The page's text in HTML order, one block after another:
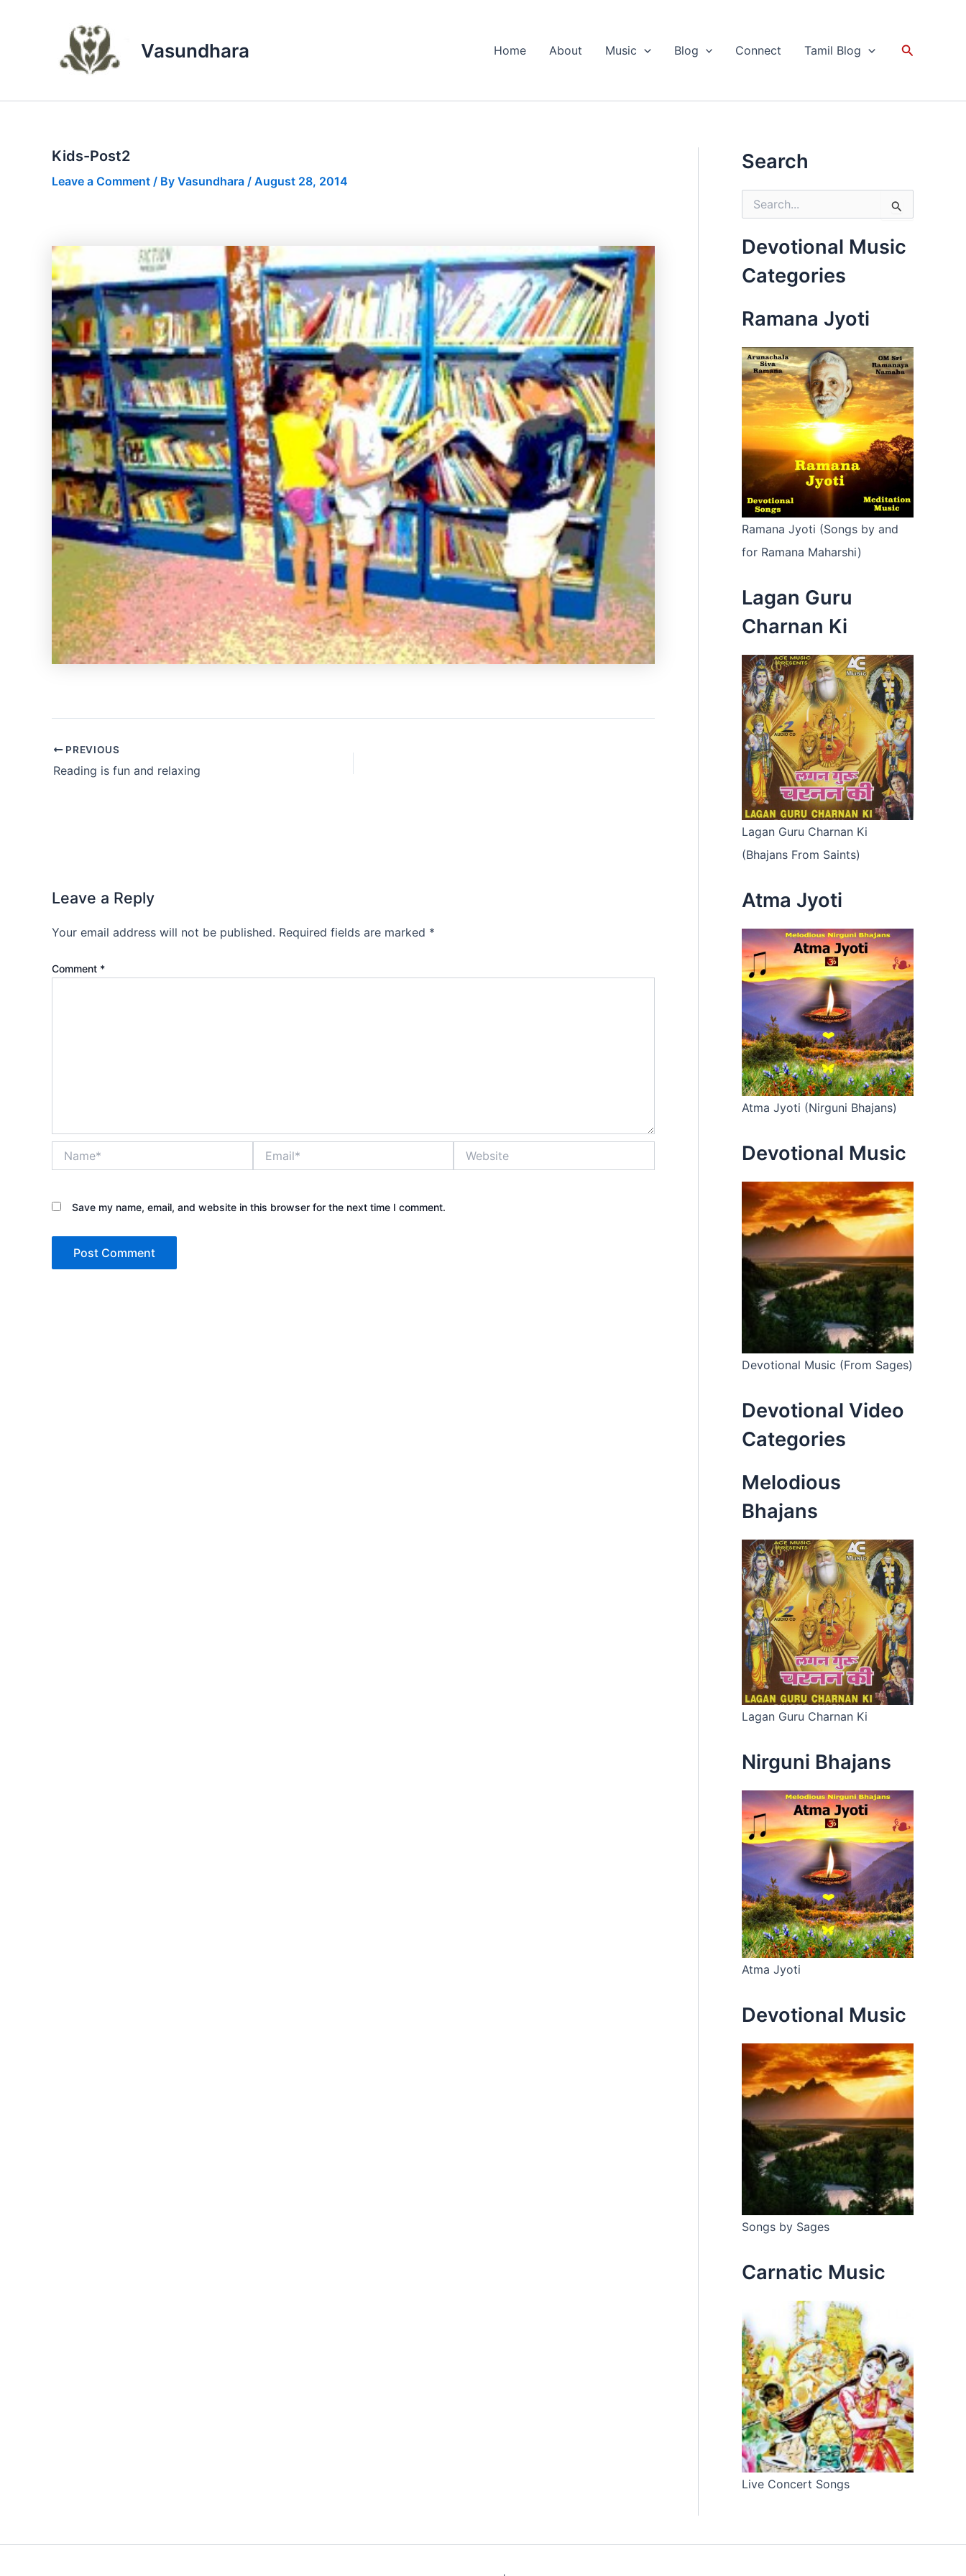
Vasundhara Home About Music Blog Connect Tamil Blog Search
Kids-Post2
Leave a Comment / By Vasundhara / August 28, 2014
PREVIOUS
Reading is fun and relaxing
Leave a Reply
Your email address will not be published. Required fields are marked *
Comment *
Save my name, email, and website in this browser for the next time I comment.
Search
r
c
h
f
r
:
Devotional Music
Categories
Ramana Jyoti
Ramana Jyoti (Songs by and
for Ramana Maharshi)
Lagan Guru
Charnan Ki
Lagan Guru Charnan Ki
(Bhajans From Saints)
Atma Jyoti
Atma Jyoti (Nirguni Bhajans)
Devotional Music
Devotional Music (From Sages)
Devotional Video
Categories
Melodious
Bhajans
Lagan Guru Charnan Ki
Nirguni Bhajans
Atma Jyoti
Devotional Music
Songs by Sages
Carnatic Music
Live Concert Songs